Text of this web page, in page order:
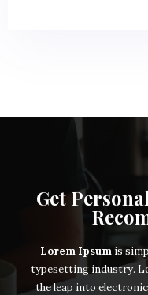
Get
Lorem Ipsumis
typesetting industry.
the leap into